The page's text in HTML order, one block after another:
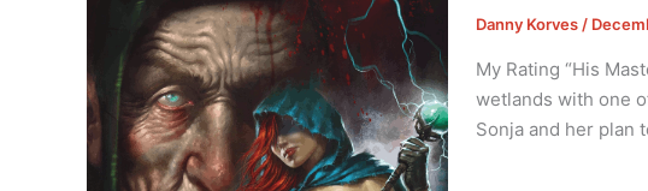
Danny Korves /
My Rating “His
wetlands with one
Sonja and her plan